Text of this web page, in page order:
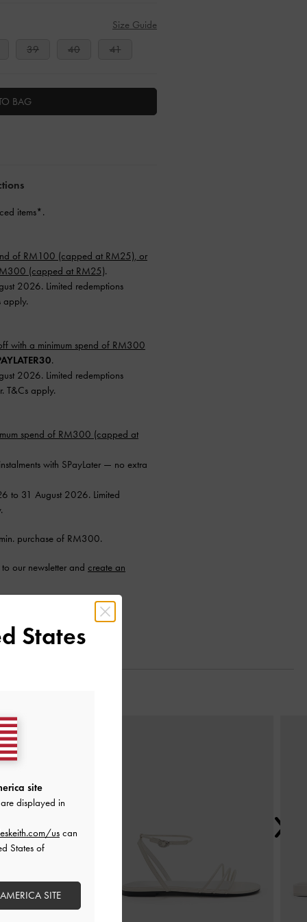
Size Guide
39 40 41
BAG
items*.
of RM100 (capped at RM25), or
(capped at RM25).
2026. Limited redemptions
apply.
with a minimum spend of RM300
.
2026. Limited redemptions
T&Cs apply.
spend of RM300 (capped at
with SPayLater — no extra
to 31 August 2026. Limited
purchase of RM300.
our newsletter and create an
States
site
displayed in
us can
States of
SITE